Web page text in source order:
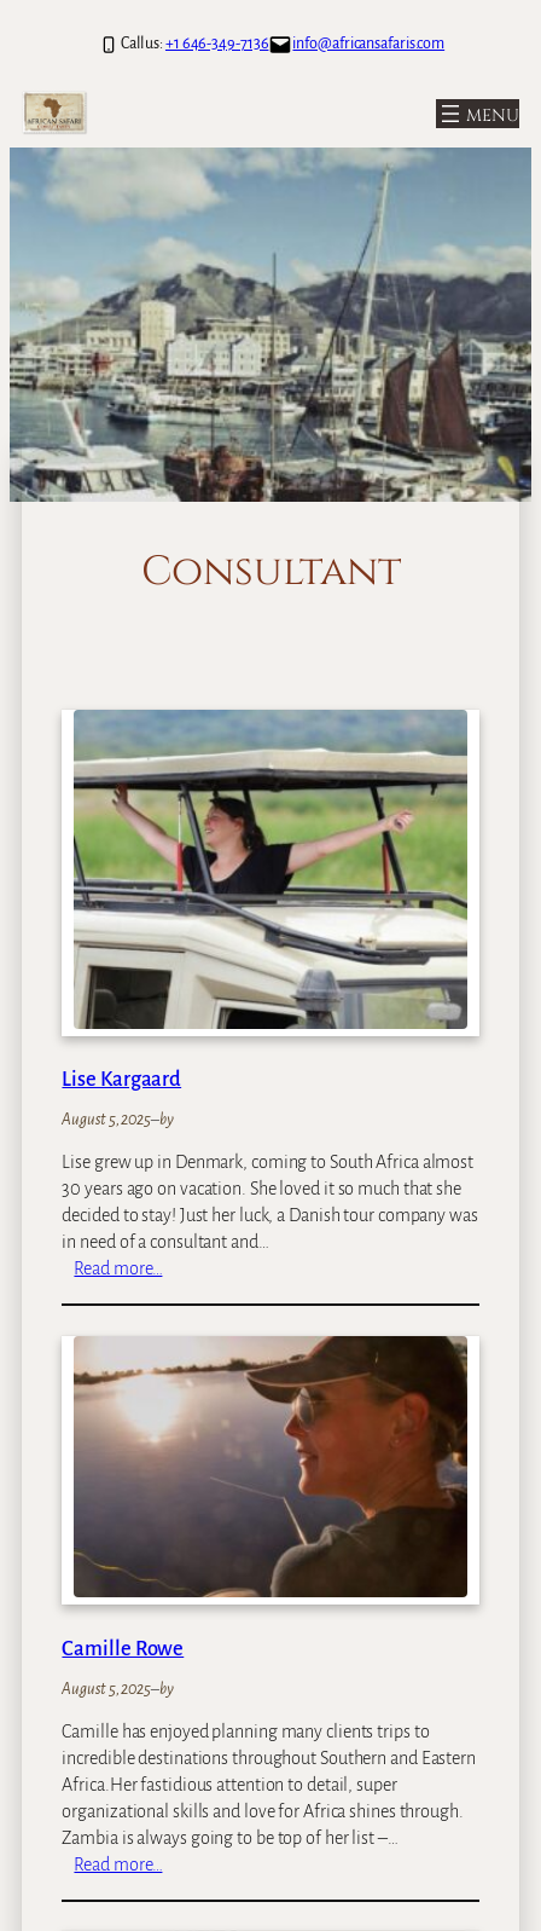
Call us: +1 646-349-7136 info@africansafaris.com
Consultant
Lise Kargaard
August 5, 2025–by
Lise grew up in Denmark, coming to South Africa almost
30 years ago on vacation. She loved it so much that she
decided to stay! Just her luck, a Danish tour company was
in need of a consultant and…
Read more…
e
a
r
Camille Rowe
August 5, 2025–by
Camille has enjoyed planning many clients trips to
incredible destinations throughout Southern and Eastern
Africa.Her fastidious attention to detail, super
organizational skills and love for Africa shines through.
Zambia is always going to be top of her list –…
Read more…